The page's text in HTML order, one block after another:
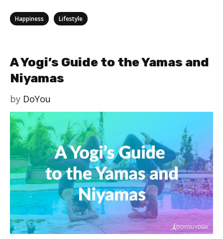
Categories
Happiness Lifestyle
A Yogi’s Guide to the Yamas and
Niyamas
by DoYou